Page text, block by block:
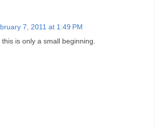
7, 2011 at 1:49 PM
is only a small beginning.